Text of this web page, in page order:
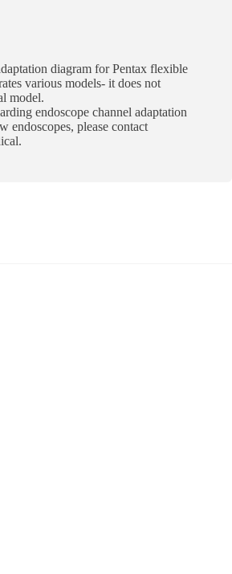
diagram for Pentax flexible
various models- it does not
model.
endoscope channel adaptation
endoscopes, please contact